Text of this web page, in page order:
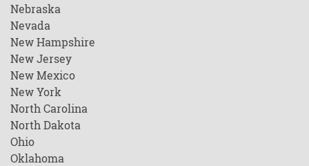
Nebraska
Nevada
New Hampshire
New Jersey
New Mexico
New York
North Carolina
North Dakota
Ohio
Oklahoma